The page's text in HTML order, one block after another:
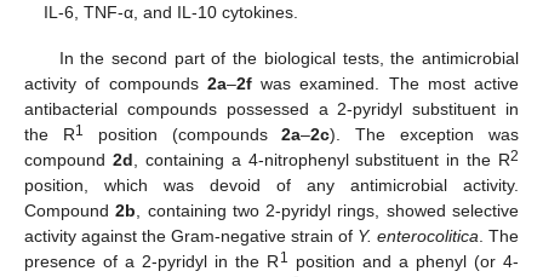
IL-6, TNF-α, and IL-10 cytokines.
In the second part of the biological tests, the antimicrobial
activity of compounds 2a–2fwas examined. The most active
antibacterial compounds possessed a 2-pyridyl substituent in
the R1 position (compounds2a–2c). The exception was
compound 2d , containing a 4-nitrophenyl substituent in the R2
position, which was devoid of any antimicrobial activity.
Compound2b , containing two 2-pyridyl rings, showed selective
activity against the Gram-negative strain of Y. enterocolitica . The
presence of a 2-pyridyl in the R 1 position and a phenyl (or 4-